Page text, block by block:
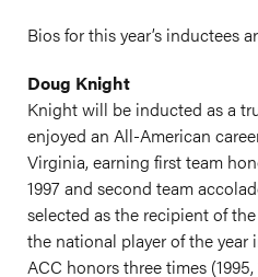
Bios for this year’s inductees
Doug Knight
Knight will be inducted as a
enjoyed an All-American
Virginia, earning first team
1997 and second team
selected as the recipient of
the national player of the year
ACC honors three times